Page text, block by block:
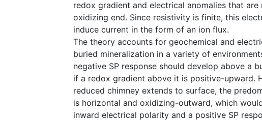
redox gradient and electrical anomalies that
oxidizing end. Since resistivity is finite, this
induce current in the form of an ion flux.
The theory accounts for geochemical and
buried mineralization in a variety of
negative SP response should develop above a
if a redox gradient above it is positive-upward.
reduced chimney extends to surface, the
is horizontal and oxidizing-outward, which
inward electrical polarity and a positive SP